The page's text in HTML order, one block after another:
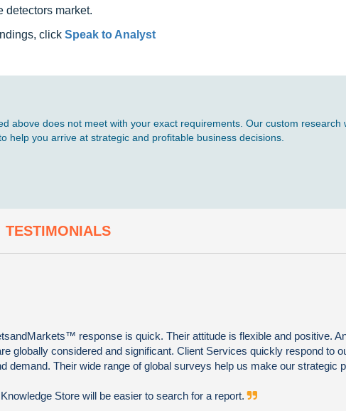
detectors market.
click Speak to Analyst
above does not meet with your exact requirements. Our custom research
you arrive at strategic and profitable business decisions.
TESTIMONIALS
response is quick. Their attitude is flexible and positive.
globally considered and significant. Client Services quickly respond to
demand. Their wide range of global surveys help us make our strategic
Store will be easier to search for a report.